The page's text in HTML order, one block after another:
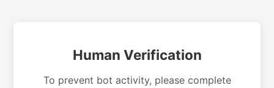
Human Verification
To prevent bot activity, please complete